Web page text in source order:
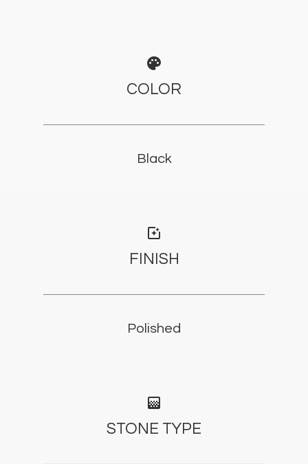
palette
COLOR
Black
photo_filter
FINISH
Polished
gradient
STONE TYPE